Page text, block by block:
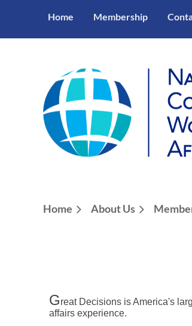
Home Membership
Home About Us
Great Decisions is America's
affairs experience.